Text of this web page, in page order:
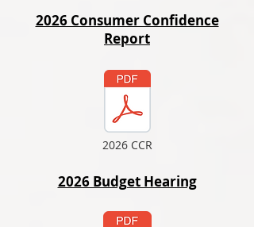
2026 Consumer Confidence
Report
2026 CCR
2026 Budget Hearing